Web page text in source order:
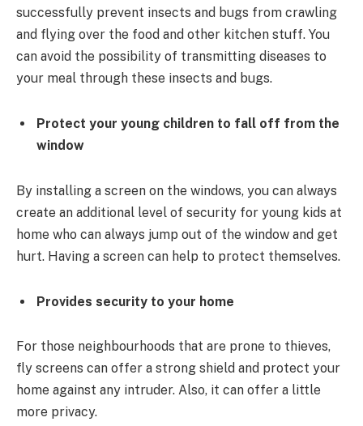
successfully prevent insects and bugs from crawling
and flying over the food and other kitchen stuff. You
can avoid the possibility of transmitting diseases to
your meal through these insects and bugs.
Protect your young children to fall off from the
window
By installing a screen on the windows, you can always
create an additional level of security for young kids at
home who can always jump out of the window and get
hurt. Having a screen can help to protect themselves.
Provides security to your home
For those neighbourhoods that are prone to thieves,
fly screens can offer a strong shield and protect your
home against any intruder. Also, it can offer a little
more privacy.